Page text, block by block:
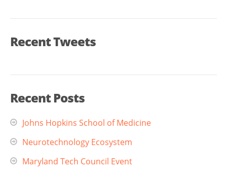
Recent Tweets
Recent Posts
Johns Hopkins School of Medicine
Neurotechnology Ecosystem
Maryland Tech Council Event